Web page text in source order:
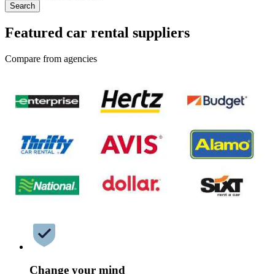
Search
Featured car rental suppliers
Compare from agencies
Change your mind